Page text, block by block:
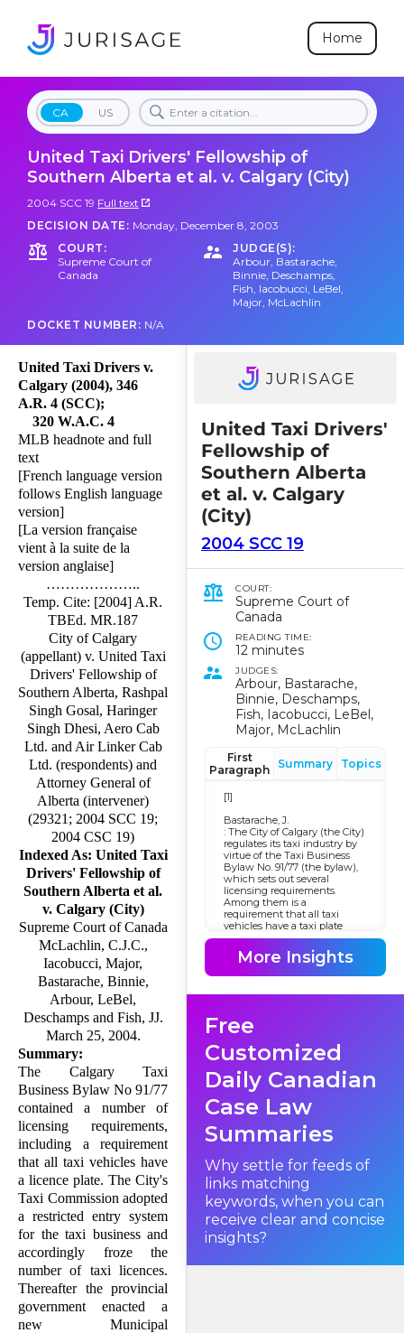
Home
CA US
United Taxi Drivers' Fellowship of
Southern Alberta et al. v. Calgary (City)
2004 SCC 19 Full text
DECISION DATE: Monday, December 8, 2003
COURT:
Supreme Court of
Canada
JUDGE(S):
Arbour, Bastarache,
Binnie, Deschamps,
Fish, Iacobucci, LeBel,
Major, McLachlin
DOCKET NUMBER: N/A
United Taxi Drivers v.
Calgary (2004), 346
A.R. 4 (SCC);
320 W.A.C. 4
MLB headnote and full
text
[French language version
follows English language
version]
[La version française
vient à la suite de la
version anglaise]
………………..
Temp. Cite: [2004] A.R.
TBEd. MR.187
City of Calgary
(appellant) v. United Taxi
Drivers' Fellowship of
Southern Alberta, Rashpal
Singh Gosal, Haringer
Singh Dhesi, Aero Cab
Ltd. and Air Linker Cab
Ltd. (respondents) and
Attorney General of
Alberta (intervener)
(29321; 2004 SCC 19;
2004 CSC 19)
Indexed As: United Taxi
Drivers' Fellowship of
Southern Alberta et al.
v. Calgary (City)
Supreme Court of Canada
McLachlin, C.J.C.,
Iacobucci, Major,
Bastarache, Binnie,
Arbour, LeBel,
Deschamps and Fish, JJ.
March 25, 2004.
Summary:
The Calgary Taxi
Business Bylaw No 91/77
contained a number of
licensing re­quire­ments,
including a requirement
that all taxi vehicles have
a licence plate. The City's
Taxi Commission adopted
a restricted entry system
for the taxi business and
accordingly froze the
number of taxi licences.
Thereafter the provincial
government enacted a
new Mu­­nicipal
United Taxi Drivers'
Fellowship of
Southern Alberta
et al. v. Calgary
(City)
2004 SCC 19
COURT:
Supreme Court of
Canada
READING TIME:
12 minutes
JUDGES:
Arbour, Bastarache,
Binnie, Deschamps,
Fish, Iacobucci, LeBel,
Major, McLachlin
First
Paragraph
Summary Topics
[1]
Bastarache, J.
: The City of Calgary (the City)
regulates its taxi industry by
virtue of the Taxi Business
Bylaw No. 91/77 (the bylaw),
which sets out several
licensing requirements.
Among them is a
requirement that all taxi
vehicles have a taxi plate
licence. In 1986, the City's Taxi
Commission adopted a
restricted entry system for the
accordingly froze the number
freeze was continued in 1993
under s. 9.1 of the bylaw.
Other sections of the bylaw
permitted the transfer of
lottery system to distribute
revoked or relinquished
licences. The following year,
the provincial government
Municipal Government Act
R.S.A. 2000, c. M-26). Section
715 of the new
Act
deemed the existing bylaw to
have the same effect as if it
had been passed under the
new
Act
More Insights
Free
Customized
Daily Canadian
Case Law
Summaries
Why settle for feeds of
links matching
keywords, when you can
receive clear and concise
insights?